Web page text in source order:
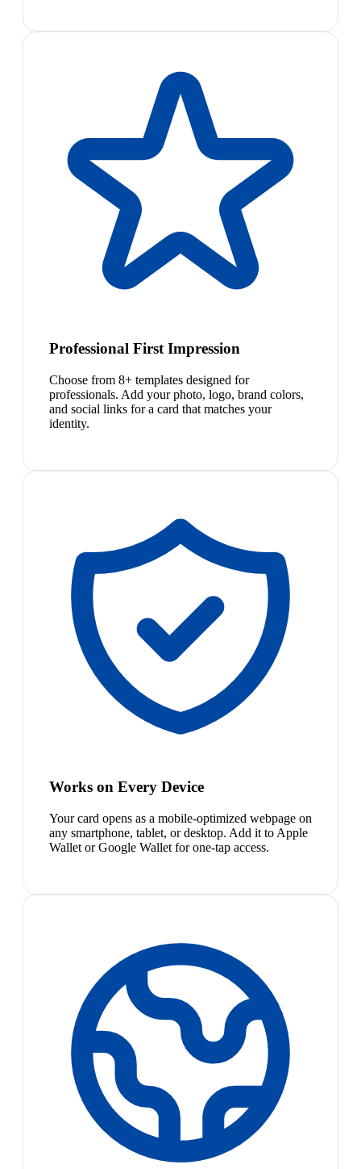
Professional First Impression
Choose from 8+ templates designed for
professionals. Add your photo, logo, brand colors,
and social links for a card that matches your
identity.
Works on Every Device
Your card opens as a mobile-optimized webpage on
any smartphone, tablet, or desktop. Add it to Apple
Wallet or Google Wallet for one-tap access.